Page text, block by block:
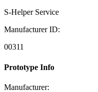
S-Helper Service
Manufacturer ID:
00311
Prototype Info
Manufacturer: